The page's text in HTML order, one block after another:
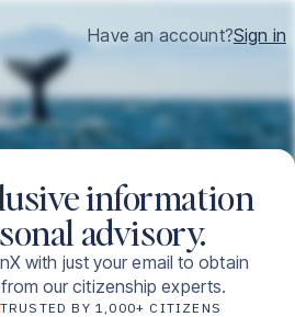
Have an account?Sign in
information
advisory.
with just your email to obtain
our citizenship experts.
TRUSTED BY 1,000+ CITIZENS